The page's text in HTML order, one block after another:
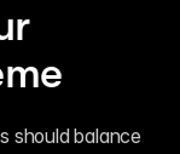
should balance